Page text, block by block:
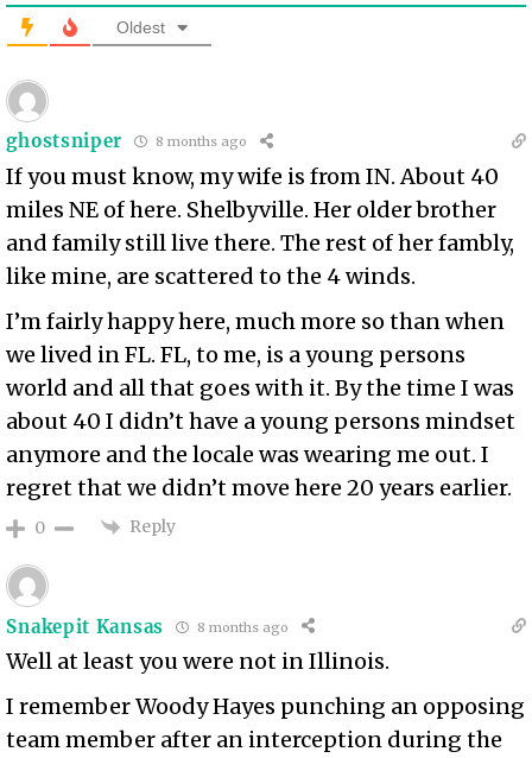
Oldest
ghostsniper 8 months ago
If you must know, my wife is from IN. About 40
miles NE of here. Shelbyville. Her older brother
and family still live there. The rest of her fambly,
like mine, are scattered to the 4 winds.
I’m fairly happy here, much more so than when
we lived in FL. FL, to me, is a young persons
world and all that goes with it. By the time I was
about 40 I didn’t have a young persons mindset
anymore and the locale was wearing me out. I
regret that we didn’t move here 20 years earlier.
0 Reply
Snakepit Kansas 8 months ago
Well at least you were not in Illinois.
I remember Woody Hayes punching an opposing
team member after an interception during the